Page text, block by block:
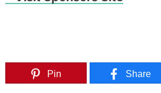
Pin Share